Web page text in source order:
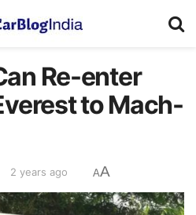
Re-enter
to Mach-
2 years ago AA